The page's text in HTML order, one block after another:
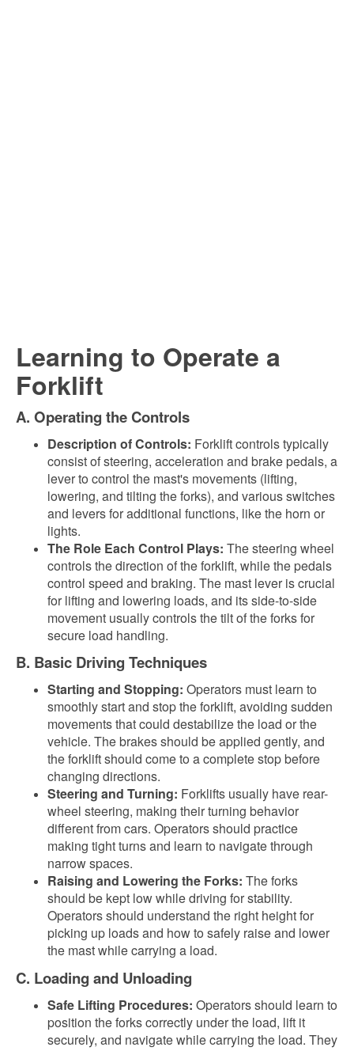
Learning to Operate a
Forklift
A. Operating the Controls
Description of Controls: Forklift controls typically
consist of steering, acceleration and brake pedals, a
lever to control the mast's movements (lifting,
lowering, and tilting the forks), and various switches
and levers for additional functions, like the horn or
lights.
The Role Each Control Plays: The steering wheel
controls the direction of the forklift, while the pedals
control speed and braking. The mast lever is crucial
for lifting and lowering loads, and its side-to-side
movement usually controls the tilt of the forks for
secure load handling.
B. Basic Driving Techniques
Starting and Stopping: Operators must learn to
smoothly start and stop the forklift, avoiding sudden
movements that could destabilize the load or the
vehicle. The brakes should be applied gently, and
the forklift should come to a complete stop before
changing directions.
Steering and Turning: Forklifts usually have rear-
wheel steering, making their turning behavior
different from cars. Operators should practice
making tight turns and learn to navigate through
narrow spaces.
Raising and Lowering the Forks: The forks
should be kept low while driving for stability.
Operators should understand the right height for
picking up loads and how to safely raise and lower
the mast while carrying a load.
C. Loading and Unloading
Safe Lifting Procedures: Operators should learn to
position the forks correctly under the load, lift it
securely, and navigate while carrying the load. They